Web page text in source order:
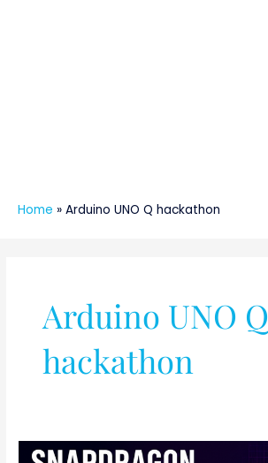
Home » Arduino UNO Q hackathon
Arduino UNO Q
hackathon
Qualcomm